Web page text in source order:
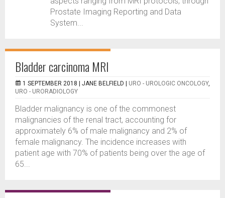
Prostate Imaging Reporting and Data
System...
Bladder carcinoma MRI
1 SEPTEMBER 2018 | JANE BELFIELD URO - UROLOGIC ONCOLOGY,
URO - URORADIOLOGY
Bladder malignancy is one of the commonest
malignancies of the renal tract, accounting for
approximately 6% of male malignancy and 2% of
female malignancy. The incidence increases with
patient age with 70% of patients being over the age of
65...